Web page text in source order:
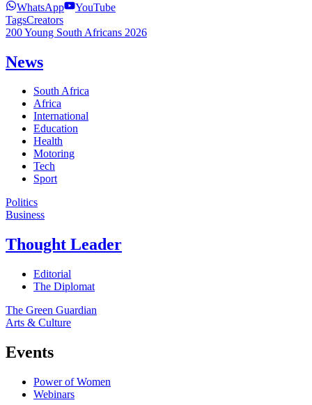
WhatsApp
YouTube
TagsCreators
200 Young South Africans 2026
News
South Africa
Africa
International
Education
Health
Motoring
Tech
Sport
Politics
Business
Thought Leader
Editorial
The Diplomat
The Green Guardian
Arts & Culture
Events
Power of Women
Webinars